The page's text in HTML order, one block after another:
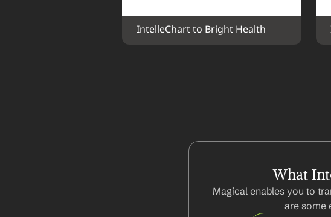
IntelleChart to Bright Health
What
Magical enables you to
are some